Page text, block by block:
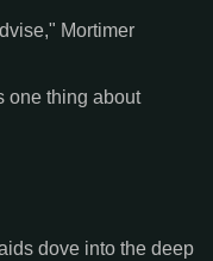
Mortimer
one thing about
dove into the deep